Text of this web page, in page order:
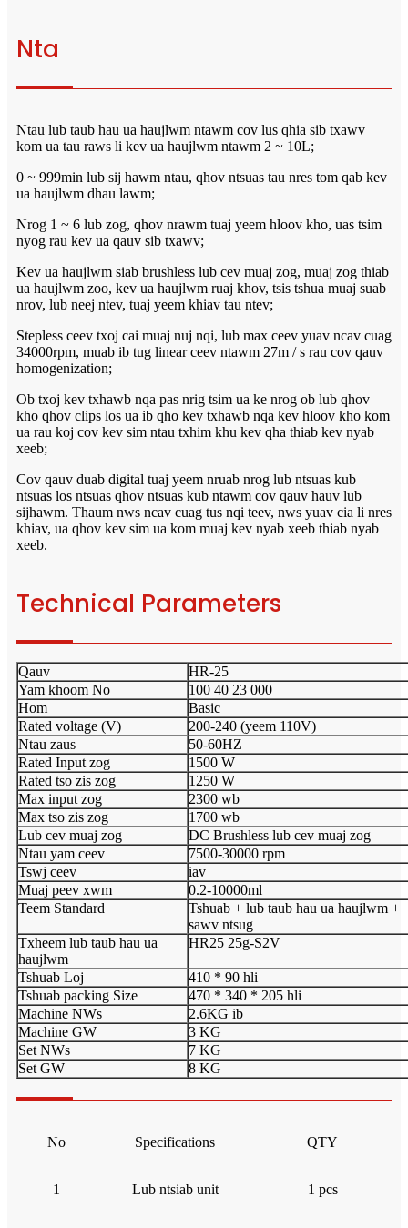
Nta
Ntau lub taub hau ua haujlwm ntawm cov lus qhia sib txawv
kom ua tau raws li kev ua haujlwm ntawm 2 ~ 10L;
0 ~ 999min lub sij hawm ntau, qhov ntsuas tau nres tom qab kev
ua haujlwm dhau lawm;
Nrog 1 ~ 6 lub zog, qhov nrawm tuaj yeem hloov kho, uas tsim
nyog rau kev ua qauv sib txawv;
Kev ua haujlwm siab brushless lub cev muaj zog, muaj zog thiab
ua haujlwm zoo, kev ua haujlwm ruaj khov, tsis tshua muaj suab
nrov, lub neej ntev, tuaj yeem khiav tau ntev;
Stepless ceev txoj cai muaj nuj nqi, lub max ceev yuav ncav cuag
34000rpm, muab ib tug linear ceev ntawm 27m / s rau cov qauv
homogenization;
Ob txoj kev txhawb nqa pas nrig tsim ua ke nrog ob lub qhov
kho qhov clips los ua ib qho kev txhawb nqa kev hloov kho kom
ua rau koj cov kev sim ntau txhim khu kev qha thiab kev nyab
xeeb;
Cov qauv duab digital tuaj yeem nruab nrog lub ntsuas kub
ntsuas los ntsuas qhov ntsuas kub ntawm cov qauv hauv lub
sijhawm. Thaum nws ncav cuag tus nqi teev, nws yuav cia li nres
khiav, ua qhov kev sim ua kom muaj kev nyab xeeb thiab nyab
xeeb.
Technical Parameters
Qauv
HR-25
Yam khoom No
100 40 23 000
Hom
Basic
Rated voltage (V)
200-240 (yeem 110V)
Ntau zaus
50-60HZ
Rated Input zog
1500 W
Rated tso zis zog
1250 W
Max input zog
2300 wb
Max tso zis zog
1700 wb
Lub cev muaj zog
DC Brushless lub cev muaj zog
Ntau yam ceev
7500-30000 rpm
Tswj ceev
iav
Muaj peev xwm
0.2-10000ml
Teem Standard
Tshuab + lub taub hau ua haujlwm +
sawv ntsug
Txheem lub taub hau ua
haujlwm
HR25 25g-S2V
Tshuab Loj
410 * 90 hli
Tshuab packing Size
470 * 340 * 205 hli
Machine NWs
2.6KG ib
Machine GW
3 KG
Set NWs
7 KG
Set GW
8 KG
No Specifications QTY
1 Lub ntsiab unit 1 pcs